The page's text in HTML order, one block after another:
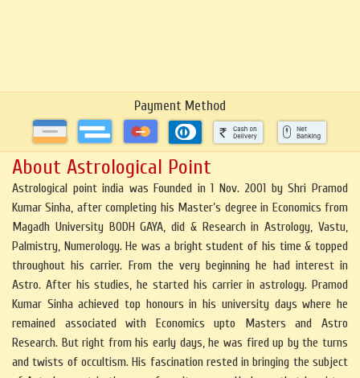
Payment Method
About Astrological Point
Astrological point india was Founded in 1 Nov. 2001 by Shri Pramod
Kumar Sinha, after completing his Master’s degree in Economics from
Magadh University BODH GAYA, did & Research in Astrology, Vastu,
Palmistry, Numerology. He was a bright student of his time & topped
throughout his carrier. From the very beginning he had interest in
Astro. After his studies, he started his carrier in astrology. Pramod
Kumar Sinha achieved top honours in his university days where he
remained associated with Economics upto Masters and Astro
Research. But right from his early days, he was fired up by the turns
and twists of occultism. His fascination rested in bringing the subject